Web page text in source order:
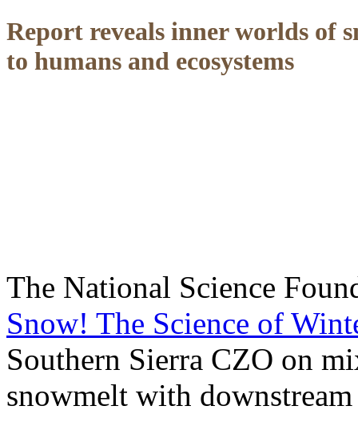
Report reveals inner worlds of
to humans and ecosystems
The National Science
Snow! The Science of
Southern Sierra CZO on
snowmelt with